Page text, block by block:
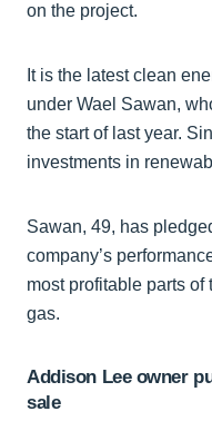
on the project.
It is the latest clean
under Wael Sawan,
the start of last year.
investments in
Sawan, 49, has
company’s
most profitable parts
gas.
Addison Lee owner
sale